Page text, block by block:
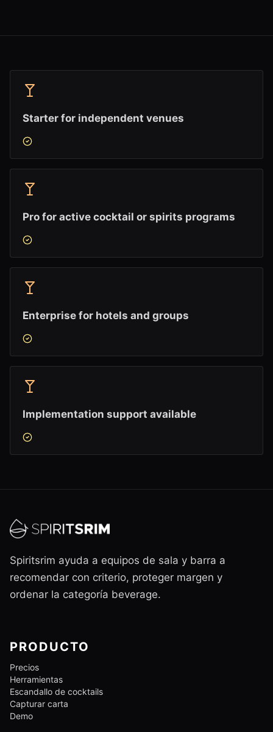
Starter for independent venues
Pro for active cocktail or spirits programs
Enterprise for hotels and groups
Implementation support available
Spiritsrim ayuda a equipos de sala y barra a
recomendar con criterio, proteger margen y
ordenar la categoría beverage.
PRODUCTO
Precios
Herramientas
Escandallo de cocktails
Capturar carta
Demo